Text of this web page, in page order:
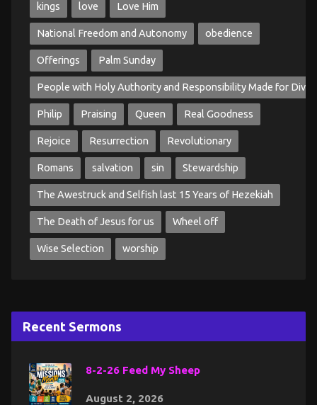
kings love Love Him
National Freedom and Autonomy obedience
Offerings Palm Sunday
People with Holy Authority and Responsibility Made for
Philip Praising Queen Real Goodness
Rejoice Resurrection Revolutionary
Romans salvation sin Stewardship
The Awestruck and Selfish last 15 Years of Hezekiah
The Death of Jesus for us Wheel off
Wise Selection worship
Recent Sermons
8-2-26 Feed My Sheep
August 2, 2026